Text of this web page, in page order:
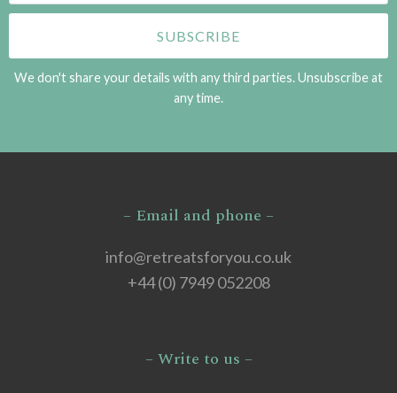
We don't share your details with any third parties. Unsubscribe at
any time.
– Email and phone –
info@retreatsforyou.co.uk
+44 (0) 7949 052208
– Write to us –